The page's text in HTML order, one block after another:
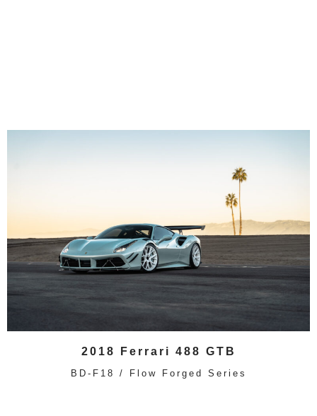
2018 Ferrari 488 GTB
BD-F18 / Flow Forged Series